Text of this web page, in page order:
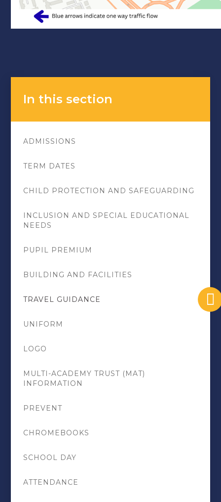
In this section
ADMISSIONS
TERM DATES
CHILD PROTECTION AND SAFEGUARDING
INCLUSION AND SPECIAL EDUCATIONAL
NEEDS
PUPIL PREMIUM
BUILDING AND FACILITIES
TRAVEL GUIDANCE
UNIFORM
LOGO
MULTI-ACADEMY TRUST (MAT)
INFORMATION
PREVENT
CHROMEBOOKS
SCHOOL DAY
ATTENDANCE